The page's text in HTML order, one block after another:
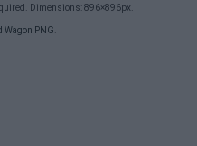
Dimensions: 896×896px.
Wagon PNG